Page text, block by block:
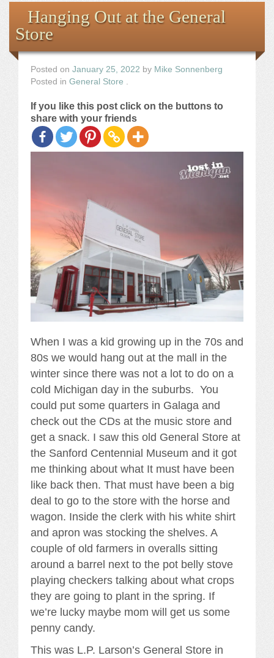
the Images
The Artist
The Journey
Hanging Out at the General
Store
Posted on January 25, 2022 by Mike Sonnenberg
Posted in General Store
If you like this post click on the buttons to
share with your friends
When I was a kid growing up in the 70s and
80s we would hang out at the mall in the
winter since there was not a lot to do on a
cold Michigan day in the suburbs. You
could put some quarters in Galaga and
check out the CDs at the music store and
get a snack. I saw this old General Store at
the Sanford Centennial Museum and it got
me thinking about what It must have been
like back then. That must have been a big
deal to go to the store with the horse and
wagon. Inside the clerk with his white shirt
and apron was stocking the shelves. A
couple of old farmers in overalls sitting
around a barrel next to the pot belly stove
playing checkers talking about what crops
they are going to plant in the spring. If
we’re lucky maybe mom will get us some
penny candy.
This was L.P. Larson’s General Store in